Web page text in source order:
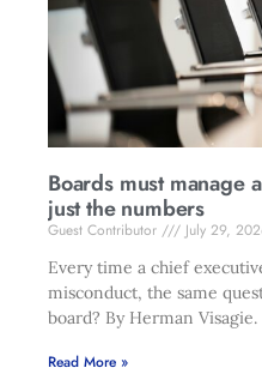
Boards must manage
just the numbers
Guest Contributor
July 29,
Every time a chief
misconduct, the same
board? By Herman Visagie.
Read More »